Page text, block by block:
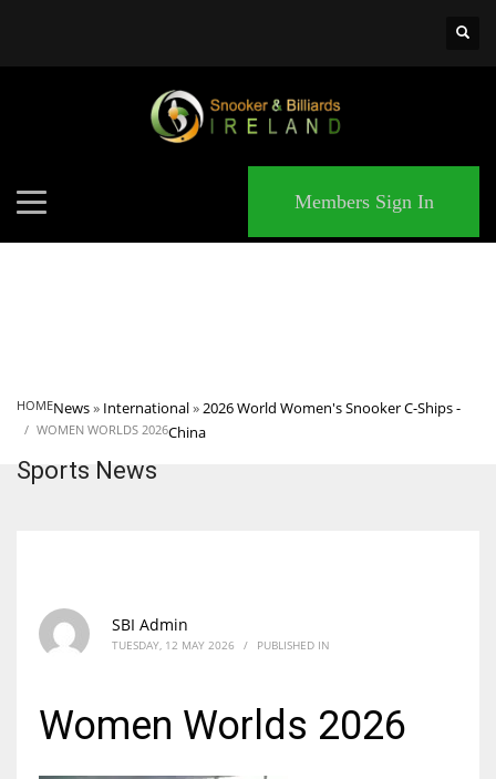
Members Sign In
HOMENews» International» 2026 World Women's Snooker C-Ships -
China
WOMEN WORLDS 2026
Sports News
SBI Admin
TUESDAY, 12 MAY 2026 / PUBLISHED IN
Women Worlds 2026